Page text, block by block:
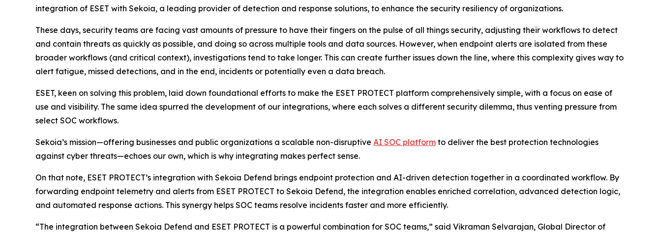
integration of ESET with Sekoia, a leading provider of detection and response solutions, to enhance the security resiliency of organizations.
These days, security teams are facing vast amounts of pressure to have their fingers on the pulse of all things security, adjusting their workflows to detect
and contain threats as quickly as possible, and doing so across multiple tools and data sources. However, when endpoint alerts are isolated from these
broader workflows (and critical context), investigations tend to take longer. This can create further issues down the line, where this complexity gives way to
alert fatigue, missed detections, and in the end, incidents or potentially even a data breach.
ESET, keen on solving this problem, laid down foundational efforts to make the ESET PROTECT platform comprehensively simple, with a focus on ease of
use and visibility. The same idea spurred the development of our integrations, where each solves a different security dilemma, thus venting pressure from
select SOC workflows.
Sekoia’s mission—offering businesses and public organizations a scalable non-disruptive AI SOC platform to deliver the best protection technologies
against cyber threats—echoes our own, which is why integrating makes perfect sense.
On that note, ESET PROTECT’s integration with Sekoia Defend brings endpoint protection and AI-driven detection together in a coordinated workflow. By
forwarding endpoint telemetry and alerts from ESET PROTECT to Sekoia Defend, the integration enables enriched correlation, advanced detection logic,
and automated response actions. This synergy helps SOC teams resolve incidents faster and more efficiently.
“The integration between Sekoia Defend and ESET PROTECT is a powerful combination for SOC teams,” said Vikraman Selvarajan, Global Director of